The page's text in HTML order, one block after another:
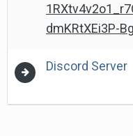
dmKRtXEi3P-
Discord Server